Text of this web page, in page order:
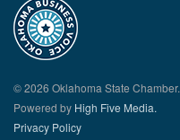
© 2026 Oklahoma State Chamber.
Powered by High Five Media.
Privacy Policy